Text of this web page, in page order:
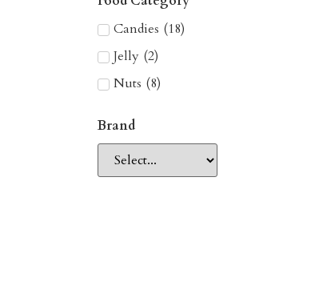
Candies (18)
Jelly (2)
Nuts (8)
Brand